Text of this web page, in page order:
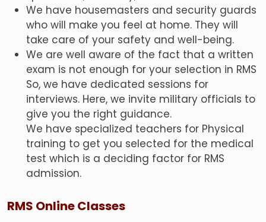
We have housemasters and security guards
who will make you feel at home. They will
take care of your safety and well-being.
We are well aware of the fact that a written
exam is not enough for your selection in RMS
So, we have dedicated sessions for
interviews. Here, we invite military officials to
give you the right guidance.
We have specialized teachers for Physical
training to get you selected for the medical
test which is a deciding factor for RMS
admission.
RMS Online Classes